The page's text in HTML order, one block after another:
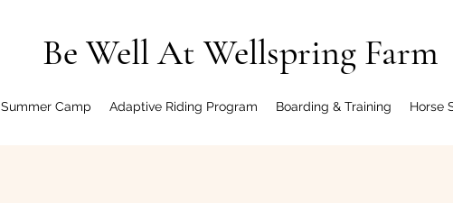
Be Well At Wellspring Farm
Summer Camp Adaptive Riding Program Boarding & Training Horse